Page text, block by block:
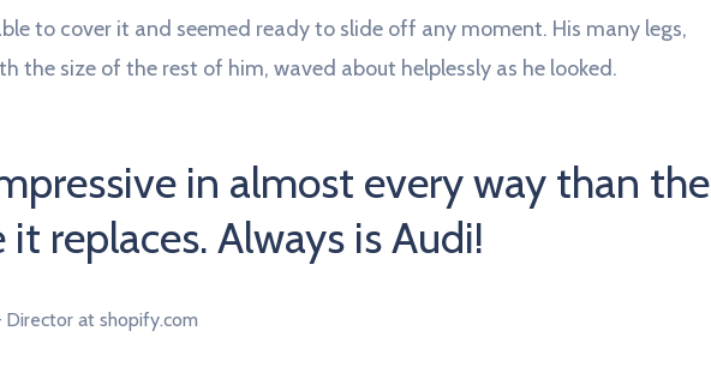
to cover it and seemed ready to slide off any moment. His many legs,
the size of the rest of him, waved about helplessly as he looked.
in almost every way than the
it replaces. Always is Audi!
Director at shopify.com